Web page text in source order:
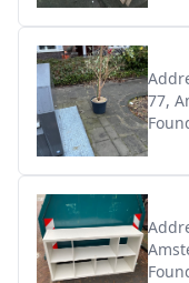
77,